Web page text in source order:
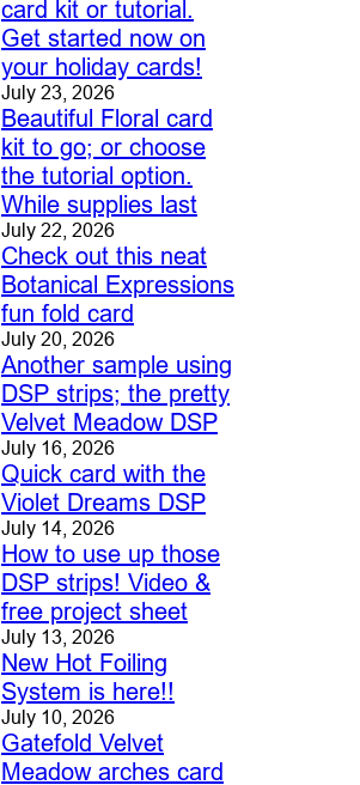
card kit or tutorial.
Get started now on
your holiday cards!
July 23, 2026
Beautiful Floral card
kit to go; or choose
the tutorial option.
While supplies last
July 22, 2026
Check out this neat
Botanical Expressions
fun fold card
July 20, 2026
Another sample using
DSP strips; the pretty
Velvet Meadow DSP
July 16, 2026
Quick card with the
Violet Dreams DSP
July 14, 2026
How to use up those
DSP strips! Video &
free project sheet
July 13, 2026
New Hot Foiling
System is here!!
July 10, 2026
Gatefold Velvet
Meadow arches card